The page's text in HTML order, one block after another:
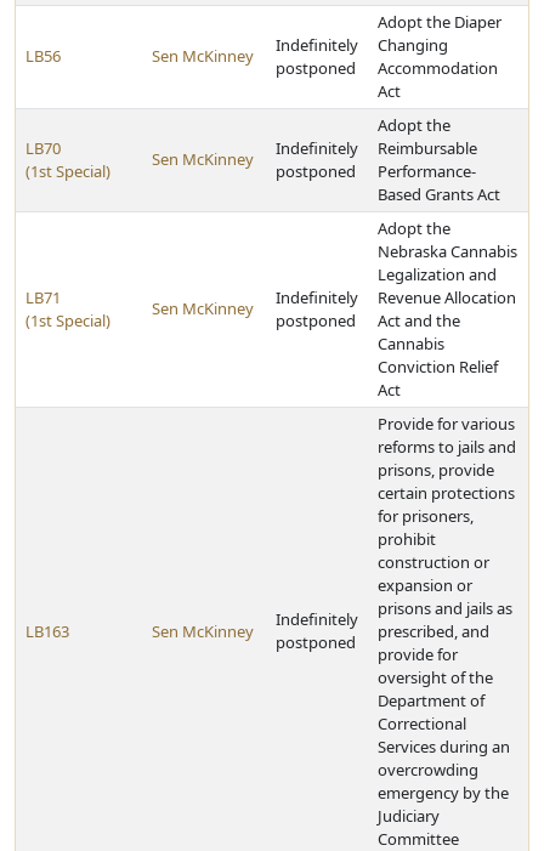
LB56 Sen McKinney
Indefinitely
postponed
Adopt the Diaper
Changing
Accommodation
Act
LB70
(1st Special)
Sen McKinney
Indefinitely
postponed
Adopt the
Reimbursable
Performance-
Based Grants Act
LB71
(1st Special)
Sen McKinney
Indefinitely
postponed
Adopt the
Nebraska Cannabis
Legalization and
Revenue Allocation
Act and the
Cannabis
Conviction Relief
Act
LB163 Sen McKinney
Indefinitely
postponed
Provide for various
reforms to jails and
prisons, provide
certain protections
for prisoners,
prohibit
construction or
expansion or
prisons and jails as
prescribed, and
provide for
oversight of the
Department of
Correctional
Services during an
overcrowding
emergency by the
Judiciary
Committee